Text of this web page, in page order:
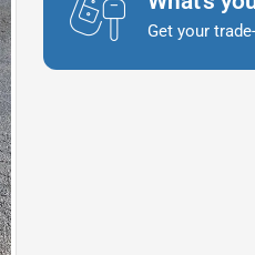
Get your